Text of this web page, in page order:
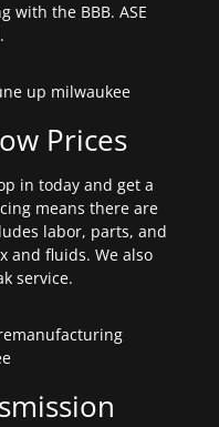
with the BBB. ASE
Prices
in today and get a
means there are
labor, parts, and
and fluids. We also
service.